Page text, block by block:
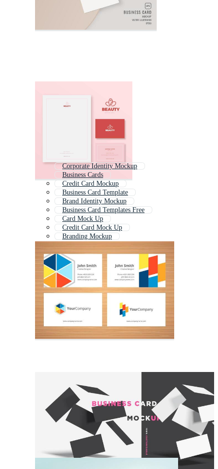
Corporate Identity Mockup
Business Cards
Credit Card Mockup
Business Card Template
Brand Identity Mockup
Business Card Templates Free
Card Mock Up
Credit Card Mock Up
Branding Mockup
Stationery Mockup
Businesscard